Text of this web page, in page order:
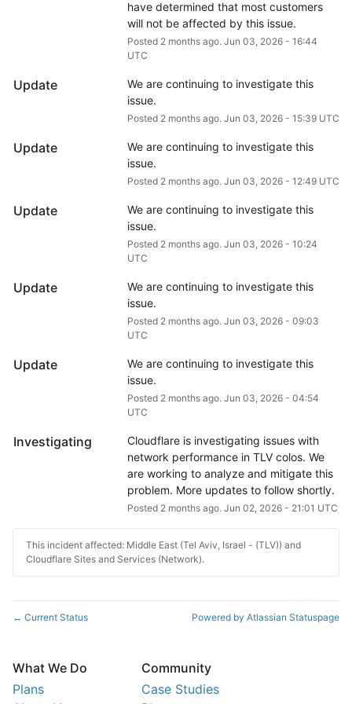
have determined that most customers
will not be affected by this issue.
Posted 2months ago. Jun 03, 2026- 16:44
UTC
Update
We are continuing to investigate this
issue.
Posted 2months ago. Jun 03, 2026- 15:39UTC
Update
We are continuing to investigate this
issue.
Posted 2months ago. Jun 03, 2026- 12:49UTC
Update
We are continuing to investigate this
issue.
Posted 2months ago. Jun 03, 2026- 10:24
UTC
Update
We are continuing to investigate this
issue.
Posted 2months ago. Jun 03, 2026- 09:03
UTC
Update
We are continuing to investigate this
issue.
Posted 2months ago. Jun 03, 2026- 04:54
UTC
Investigating
Cloudflare is investigating issues with
network performance in TLV colos. We
are working to analyze and mitigate this
problem. More updates to follow shortly.
Posted 2months ago. Jun 02, 2026- 21:01 UTC
This incident affected: Middle East (Tel Aviv, Israel - (TLV)) and
Cloudflare Sites and Services (Network).
← Current Status Powered by Atlassian Statuspage
What We Do
Plans
Community
Case Studies